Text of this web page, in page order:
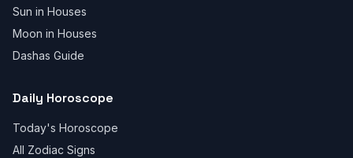
Sun in Houses
Moon in Houses
Dashas Guide
Daily Horoscope
Today's Horoscope
All Zodiac Signs